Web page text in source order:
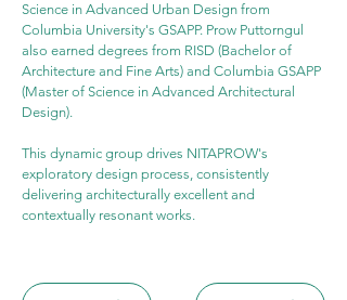
Science in Advanced Urban Design from
Columbia University's GSAPP. Prow Puttorngul
also earned degrees from RISD (Bachelor of
Architecture and Fine Arts) and Columbia GSAPP
(Master of Science in Advanced Architectural
Design).
This dynamic group drives NITAPROW's
exploratory design process, consistently
delivering architecturally excellent and
contextually resonant works.